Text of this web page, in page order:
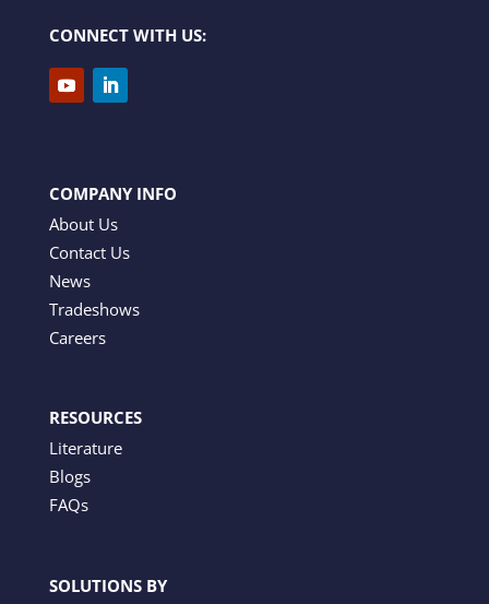
CONNECT WITH US:
COMPANY INFO
About Us
Contact Us
News
Tradeshows
Careers
RESOURCES
Literature
Blogs
FAQs
SOLUTIONS BY